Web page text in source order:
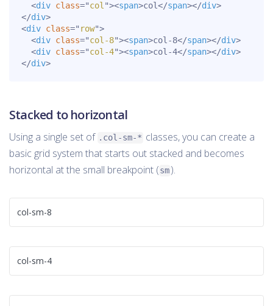
<div class="col "><span>col</span></div>
</div>
<div class=" row">
<div class="col-8"><span>col-8</span></div>
<div class="col-4"><span>col-4</span></div>
</div>
Stacked to horizontal
Using a single set of .col-sm-* classes, you can create a
basic grid system that starts out stacked and becomes
horizontal at the small breakpoint (sm).
col-sm-8
col-sm-4